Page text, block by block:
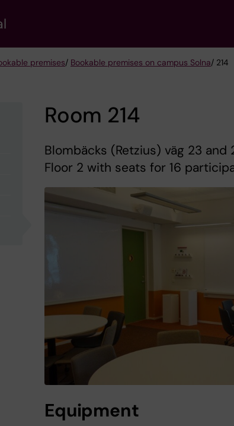
premises/ Bookable premises on campus Solna/ 214
Room 214
Blombäcks (Retzius) väg 23 and
Floor 2 with seats for 16
Equipment